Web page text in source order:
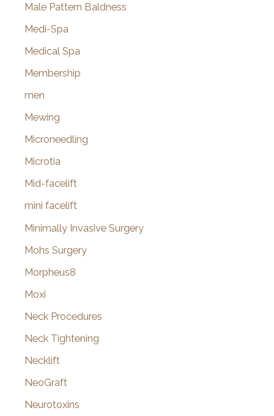
Male Pattern Baldness
Medi-Spa
Medical Spa
Membership
men
Mewing
Microneedling
Microtia
Mid-facelift
mini facelift
Minimally Invasive Surgery
Mohs Surgery
Morpheus8
Moxi
Neck Procedures
Neck Tightening
Necklift
NeoGraft
Neurotoxins